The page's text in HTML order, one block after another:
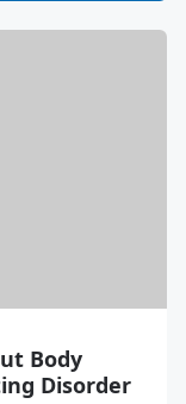
Body
Disorder